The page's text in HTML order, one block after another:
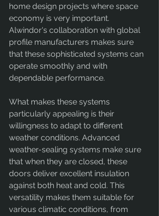
home design projects where space
economy is very important.
Alwindor's collaboration with global
profile manufacturers makes sure
that these sophisticated systems can
operate smoothly and with
dependable performance.
What makes these systems
particularly appealing is their
willingness to adapt to different
weather conditions. Advanced
weather-sealing systems make sure
that when they are closed, these
doors deliver excellent insulation
against both heat and cold. This
versatility makes them suitable for
various climatic conditions, from